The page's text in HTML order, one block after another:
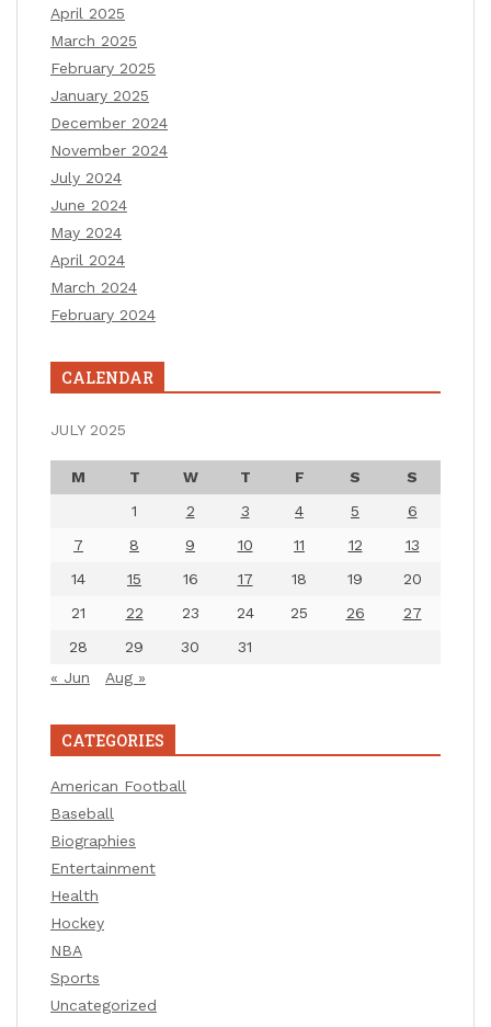
April 2025
March 2025
February 2025
January 2025
December 2024
November 2024
July 2024
June 2024
May 2024
April 2024
March 2024
February 2024
CALENDAR
JULY 2025
M T W T F S
S
1
2 3 4 5
6
7
8 9 10 11 12
13
14
15 16 17 18 19
20
21
22 23 24 25 26
27
28
29 30
31
« Jun
Aug »
CATEGORIES
American Football
Baseball
Biographies
Entertainment
Health
Hockey
NBA
Sports
Uncategorized